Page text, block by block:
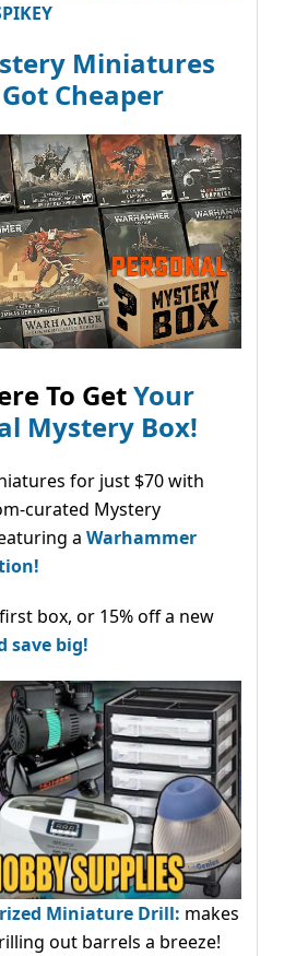
Miniatures
Cheaper
To GetYour
Mystery Box!
for just $70 with
curated Mystery
a Warhammer
box, or 15% off a new
save big!
Miniature Drill: makes
out barrels a breeze!